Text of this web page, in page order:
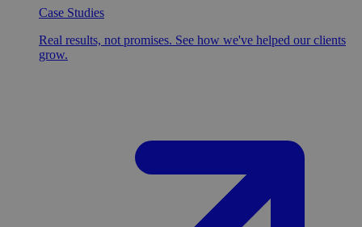
Case Studies
Real results, not promises. See how we've helped our clients
grow.